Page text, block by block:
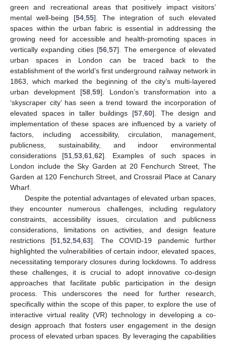
green and recreational areas that positively impact visitors’
mental well-being [54,55]. The integration of such elevated
spaces within the urban fabric is essential in addressing the
growing need for accessible and health-promoting spaces in
vertically expanding cities [56,57]. The emergence of elevated
urban spaces in London can be traced back to the
establishment of the world’s first underground railway network in
1863, which marked the beginning of the city’s multi-layered
urban development [58,59]. London’s transformation into a
‘skyscraper city’ has seen a trend toward the incorporation of
elevated spaces in taller buildings [57,60]. The design and
implementation of these spaces are influenced by a variety of
factors, including accessibility, circulation, management,
publicness, sustainability, and indoor environmental
considerations [51,53,61,62]. Examples of such spaces in
London include the Sky Garden at 20 Fenchurch Street, The
Garden at 120 Fenchurch Street, and Crossrail Place at Canary
Wharf.
Despite the potential advantages of elevated urban spaces,
they encounter numerous challenges, including regulatory
constraints, accessibility issues, circulation and publicness
considerations, limitations on activities, and design feature
restrictions [51,52,54,63]. The COVID-19 pandemic further
highlighted the vulnerabilities of certain indoor, elevated spaces,
necessitating temporary closures during lockdowns. To address
these challenges, it is crucial to adopt innovative co-design
approaches that facilitate public participation in the design
process. This underscores the need for further research,
specifically within the scope of this paper, to explore the use of
interactive virtual reality (VR) technology in developing a co-
design approach that fosters user engagement in the design
process of elevated urban spaces. By leveraging the capabilities